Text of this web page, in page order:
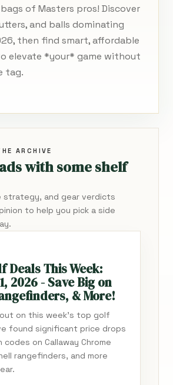
of Masters pros! Discover
and balls dominating
then find smart, affordable
elevate *your* game without
tag.
ARCHIVE
with some shelf
strategy, and gear verdicts
to help you pick a side
Deals This Week:
2026 - Save Big on
& More!
on this week's top golf
found significant price drops
codes on Callaway Chrome
rangefinders, and more